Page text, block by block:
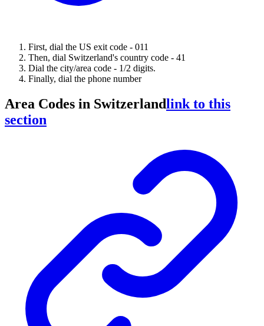
First, dial the US exit code - 011
Then, dial Switzerland's country code - 41
Dial the city/area code - 1/2 digits.
Finally, dial the phone number
Area Codes in Switzerlandlink to this
section